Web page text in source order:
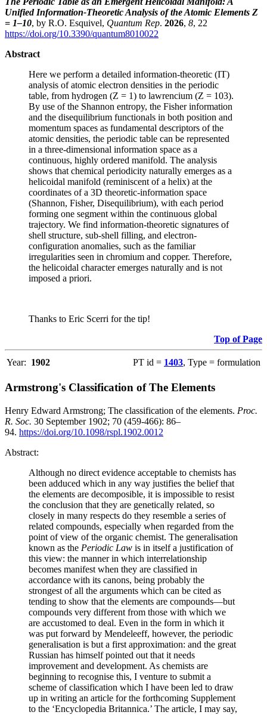
Unified Information-Theoretic Analysis of the Atomic Elements Z
= 1–10, by R.O. Esquivel, Quantum Rep. 2026, 8, 22
https://doi.org/10.3390/quantum8010022
Abstract
Here we perform a detailed information-theoretic (IT)
analysis of atomic electron densities in the periodic
table, from hydrogen (Z = 1) to lawrencium (Z = 103).
By use of the Shannon entropy, the Fisher information
and the disequilibrium functionals in both position and
momentum spaces as fundamental descriptors of the
atomic densities, the periodic table can be represented
in a three-dimensional information space as a
continuous, highly ordered manifold. The analysis
shows that chemical periodicity naturally emerges as a
helicoidal manifold (reminiscent of a helix) at the
coordinates of a 3D theoretic-information space
(Shannon, Fisher, Disequilibrium), with each period
forming one segment within the continuous global
trajectory. We find information-theoretic signatures of
shell structure, sub-shell filling, and electron-
configuration anomalies, such as the familiar
irregularities seen in chromium and copper. Therefore,
the helicoidal character emerges naturally and is not
imposed a priori.
Thanks to Eric Scerri for the tip!
Top of Page
Year: 1902 PT id = 1403, Type = formulation
Armstrong's Classification of The Elements
Henry Edward Armstrong; The classification of the elements. Proc.
R. Soc. 30 September 1902; 70 (459-466): 86–
94. https://doi.org/10.1098/rspl.1902.0012
Abstract:
Although no direct evidence acceptable to chemists has
been adduced which in any way justifies the belief that
the elements are decomposible, it is impossible to resist
the conclusion that they are genetically related, so
closely in many respects do they resemble a series of
related compounds, especially when regarded from the
point of view of the organic chemist. The generalisation
known as the Periodic Law is in itself a justification of
this view: the manner in which interrelationship
becomes manifest when they are classified in
accordance with its canons, being probably the
strongest of all the arguments which can be cited as
tending to show that the elements are compounds—but
compounds very different from those with which we
are accustomed to deal. Even in the form in which it
was put forward by Mendeleeff, however, the periodic
generalisation is but a first approximation: and the great
Russian has himself pointed out that it needs
improvement and development. As chemists are
beginning to recognise this, I venture to submit a
scheme of classification which I have been led to draw
up in writing an article for the forthcoming Supplement
to the ‘Encyclopedia Britannica.’ The article, I may say,